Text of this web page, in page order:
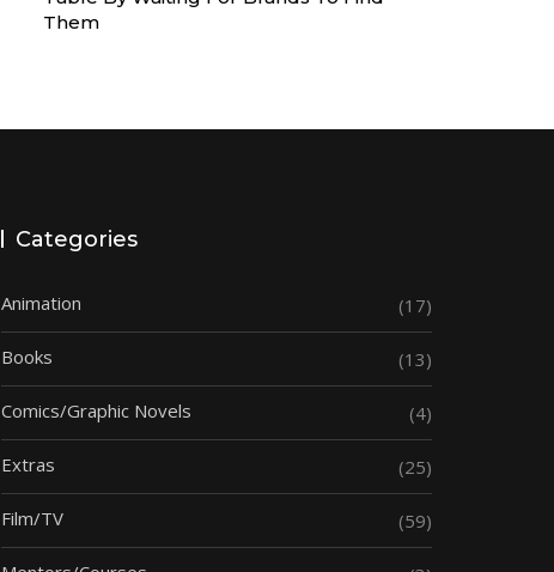
Them
Categories
Animation (17)
Books (13)
Comics/Graphic Novels (4)
Extras (25)
Film/TV (59)